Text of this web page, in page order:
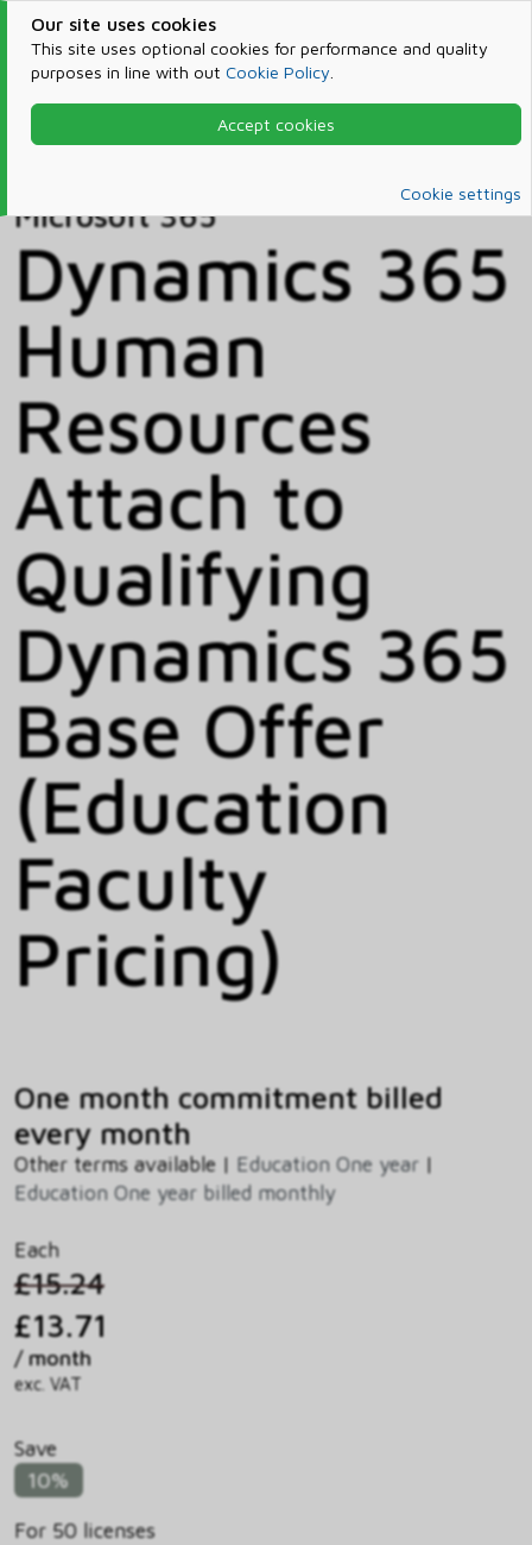
Our site uses cookies
This site uses optional cookies for performance and quality
purposes in line with out Cookie Policy
Accept cookies
Cookie settings
Products & Services
Microsoft 365
Microsoft 365
Dynamics 365
Human
Resources
Attach to
Qualifying
Dynamics 365
Base Offer
(Education
Faculty
Pricing)
One month commitment billed
every month
Other terms available | Education One year |
Education One year billed monthly
Each
£15.24
£13.71
/ month
exc. VAT
Save
10%
For 50 licenses